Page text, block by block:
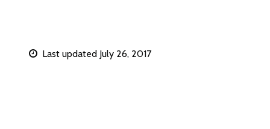
Last updated July 26, 2017